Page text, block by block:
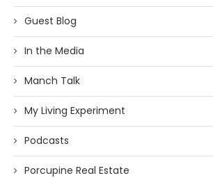
Guest Blog
In the Media
Manch Talk
My Living Experiment
Podcasts
Porcupine Real Estate